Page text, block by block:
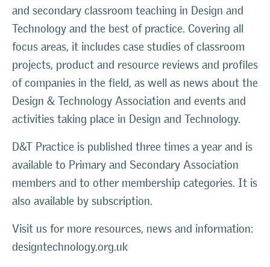
and secondary classroom teaching in Design and
Technology and the best of practice. Covering all
focus areas, it includes case studies of classroom
projects, product and resource reviews and profiles
of companies in the field, as well as news about the
Design & Technology Association and events and
activities taking place in Design and Technology.
D&T Practice is published three times a year and is
available to Primary and Secondary Association
members and to other membership categories. It is
also available by subscription.
Visit us for more resources, news and information:
designtechnology.org.uk